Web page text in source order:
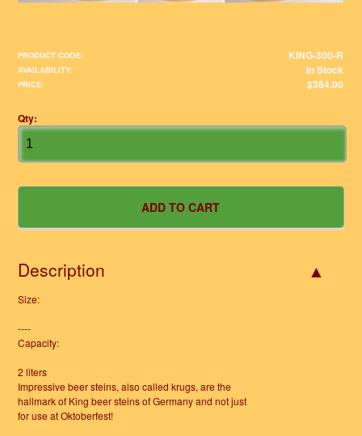
PRODUCT CODE: KING-300-R
AVAILABILITY: In Stock
PRICE: $384.00
Qty:
Description
Size:
----
Capacity:
2 liters
Impressive beer steins, also called krugs, are the
hallmark of King beer steins of Germany and not just
for use at Oktoberfest!